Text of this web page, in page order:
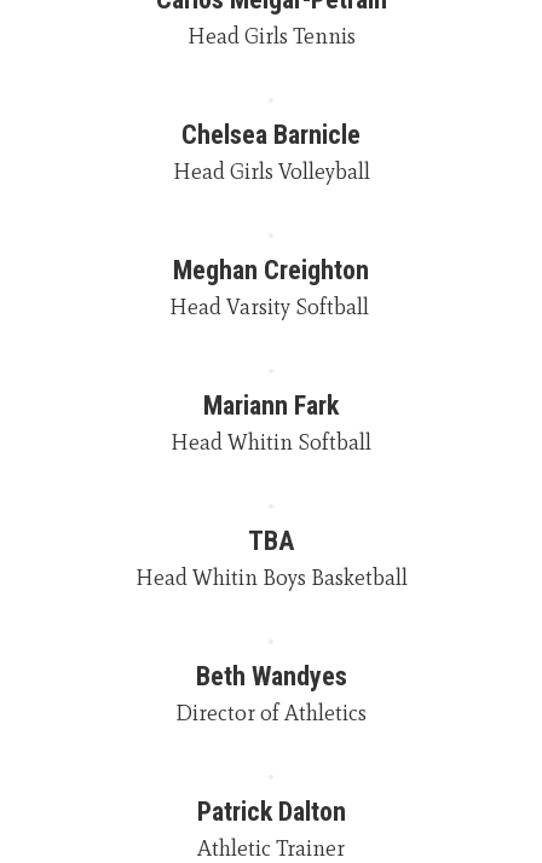
Head Girls Tennis
Chelsea Barnicle
Head Girls Volleyball
Meghan Creighton
Head Varsity Softball
Mariann Fark
Head Whitin Softball
TBA
Head Whitin Boys Basketball
Beth Wandyes
Director of Athletics
Patrick Dalton
Athletic Trainer